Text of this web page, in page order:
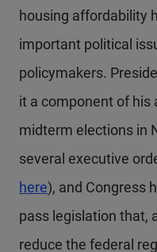
housing affordability
important political
policymakers.
it a component of his
midterm elections in
several executive
here), and Congress
pass legislation that,
reduce the federal